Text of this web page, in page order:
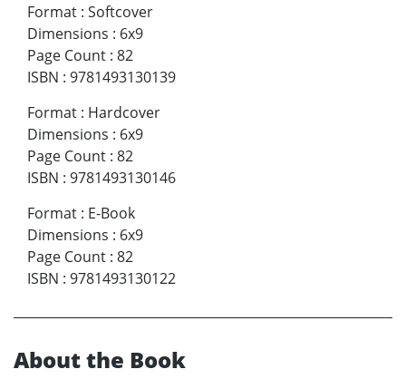
Format : Softcover
Dimensions : 6x9
Page Count : 82
ISBN : 9781493130139
Format : Hardcover
Dimensions : 6x9
Page Count : 82
ISBN : 9781493130146
Format : E-Book
Dimensions : 6x9
Page Count : 82
ISBN : 9781493130122
About the Book